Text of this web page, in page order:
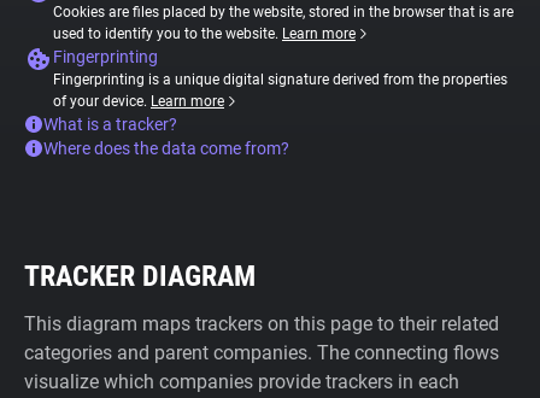
Cookies are files placed by the website, stored in the browser that is are
used to identify you to the website. Learn more
Fingerprinting
Fingerprinting is a unique digital signature derived from the properties
of your device. Learn more
What is a tracker?
Where does the data come from?
TRACKER DIAGRAM
This diagram maps trackers on this page to their related
categories and parent companies. The connecting flows
visualize which companies provide trackers in each